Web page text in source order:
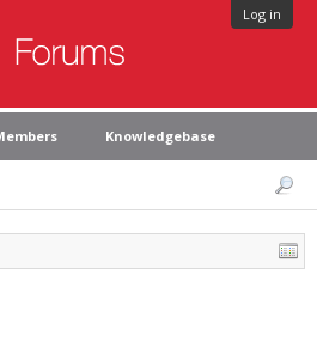
Log in
Knowledgebase